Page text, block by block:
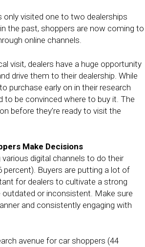
visited one to two dealerships
the past, shoppers are now coming to
online channels.
visit, dealers have a huge opportunity
drive them to their dealership. While
purchase early on in their research
be convinced where to buy it. The
before they’re ready to visit the
Make Decisions
digital channels to do their
Buyers are putting a lot of
for dealers to cultivate a strong
or inconsistent. Make sure
and consistently engaging with
avenue for car shoppers (44